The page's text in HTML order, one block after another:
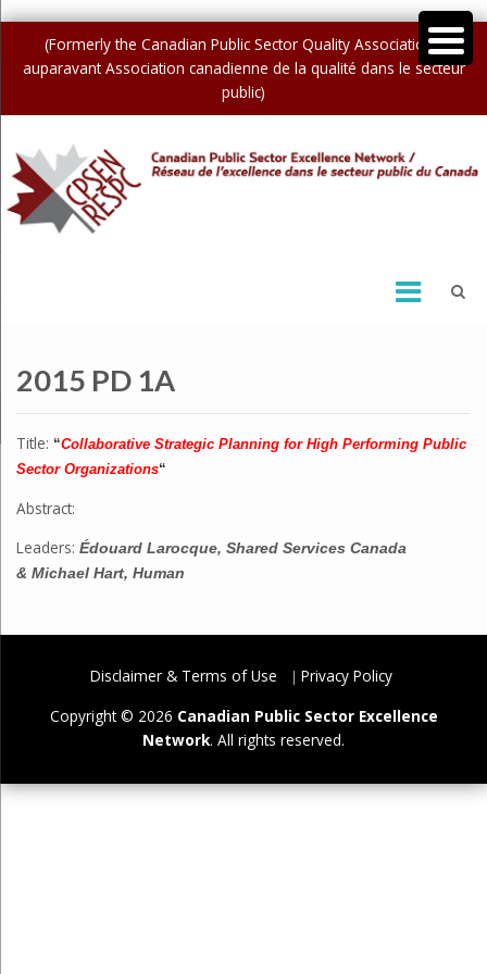
(Formerly the Canadian Public Sector Quality Association /
auparavant Association canadienne de la qualité dans le secteur
public)
2015 PD 1A
Title: “Collaborative Strategic Planning for High Performing Public
Sector Organizations“
Abstract:
Leaders: Édouard Larocque, Shared Services Canada
& Michael Hart, Human
Disclaimer & Terms of Use
Privacy Policy
Copyright © 2026 Canadian Public Sector Excellence
Network. All rights reserved.